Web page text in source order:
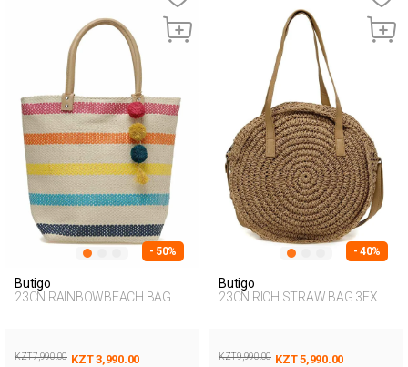
- 50%
Butigo
23CN RAINBOWBEACH BAG
KZT 7,990.00 KZT 3,990.00
- 40%
Butigo
23CN RICH STRAW BAG 3FX
KZT 9,990.00 KZT 5,990.00